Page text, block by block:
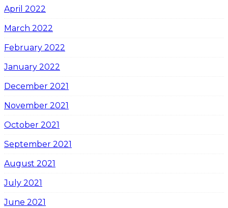
April 2022
March 2022
February 2022
January 2022
December 2021
November 2021
October 2021
September 2021
August 2021
July 2021
June 2021